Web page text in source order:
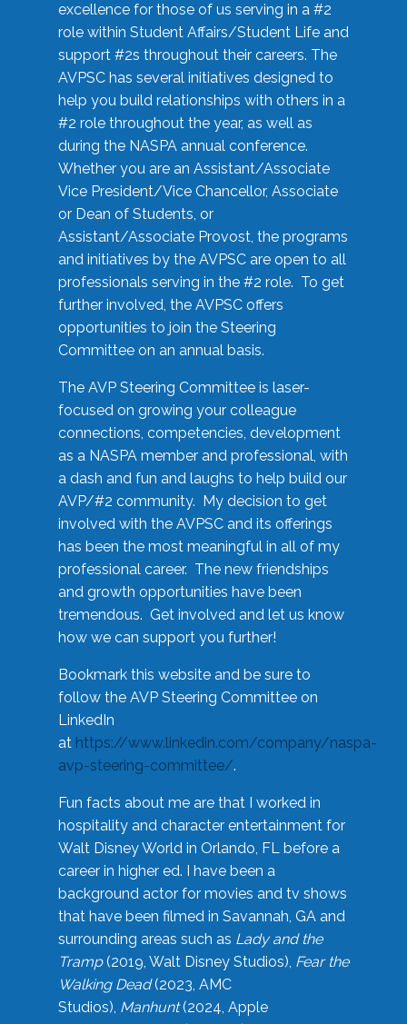
excellence for those of us serving in a #2
role within Student Affairs/Student Life and
support #2s throughout their careers. The
AVPSC has several initiatives designed to
help you build relationships with others in a
#2 role throughout the year, as well as
during the NASPA annual conference.
Whether you are an Assistant/Associate
Vice President/Vice Chancellor, Associate
or Dean of Students, or
Assistant/Associate Provost, the programs
and initiatives by the AVPSC are open to all
professionals serving in the #2 role. To get
further involved, the AVPSC offers
opportunities to join the Steering
Committee on an annual basis.
The AVP Steering Committee is laser-
focused on growing your colleague
connections, competencies, development
as a NASPA member and professional, with
a dash and fun and laughs to help build our
AVP/#2 community. My decision to get
involved with the AVPSC and its offerings
has been the most meaningful in all of my
professional career. The new friendships
and growth opportunities have been
tremendous. Get involved and let us know
how we can support you further!
Bookmark this website and be sure to
follow the AVP Steering Committee on
LinkedIn
at https://www.linkedin.com/company/naspa-
avp-steering-committee/.
Fun facts about me are that I worked in
hospitality and character entertainment for
Walt Disney World in Orlando, FL before a
career in higher ed. I have been a
background actor for movies and tv shows
that have been filmed in Savannah, GA and
surrounding areas such as Lady and the
Tramp(2019, Walt Disney Studios), Fear the
Walking Dead(2023, AMC
Studios), Manhunt(2024, Apple